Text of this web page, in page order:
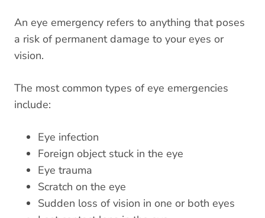
An eye emergency refers to anything that poses
a risk of permanent damage to your eyes or
vision.
The most common types of eye emergencies
include:
Eye infection
Foreign object stuck in the eye
Eye trauma
Scratch on the eye
Sudden loss of vision in one or both eyes